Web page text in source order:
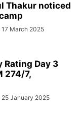
Thakur noticed
17 March 2025
Rating Day 3
274/7,
25 January 2025